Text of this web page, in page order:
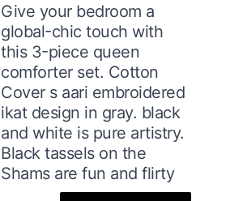
Give your bedroom a
global-chic touch with
this 3-piece queen
comforter set. Cotton
Cover s aari embroidered
ikat design in gray. black
and white is pure artistry.
Black tassels on the
Shams are fun and flirty